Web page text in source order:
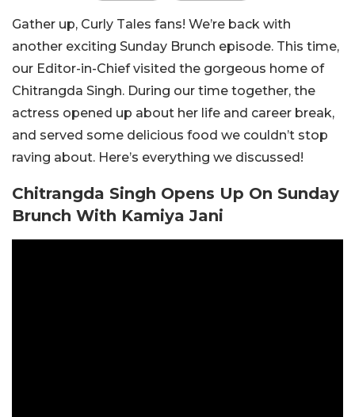
Gather up, Curly Tales fans! We’re back with
another exciting Sunday Brunch episode. This time,
our Editor-in-Chief visited the gorgeous home of
Chitrangda Singh. During our time together, the
actress opened up about her life and career break,
and served some delicious food we couldn’t stop
raving about. Here’s everything we discussed!
Chitrangda Singh Opens Up On Sunday
Brunch With Kamiya Jani